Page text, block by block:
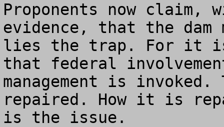
Proponents now claim,
evidence, that the dam
lies the trap. For it is
that federal
management is invoked.
repaired. How it is
is the issue.